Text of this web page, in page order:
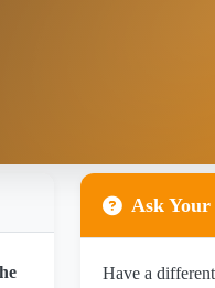
Ask
Have a